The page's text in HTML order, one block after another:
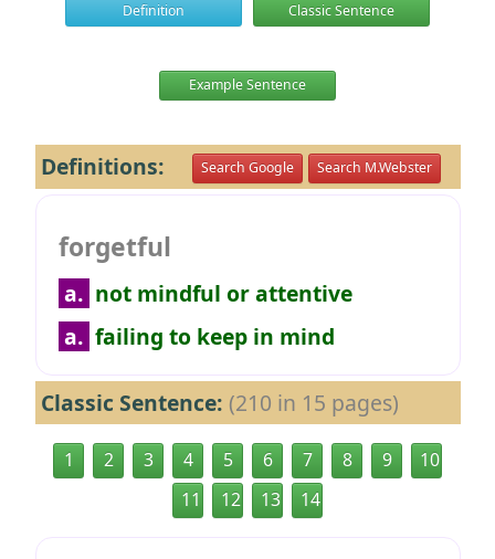
Definition Classic Sentence
Example Sentence
Definitions: Search Google Search M.Webster
forgetful
a. not mindful or attentive
a. failing to keep in mind
Classic Sentence: (210 in 15 pages)
1 2 3 4 5 6 7 8 9
10
11
12 13 14